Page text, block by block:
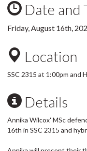
Date and
Friday, August 16th,
Location
SSC 2315 at 1:00pm and
Details
Annika Wilcox' MSc
16th in SSC 2315 and